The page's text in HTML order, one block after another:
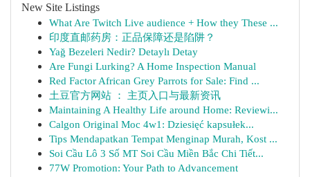
New Site Listings
What Are Twitch Live audience + How they These ...
印度直邮药房：正品保障还是陷阱？
Yağ Bezeleri Nedir? Detaylı Detay
Are Fungi Lurking? A Home Inspection Manual
Red Factor African Grey Parrots for Sale: Find ...
土豆官方网站 ： 主页入口与最新资讯
Maintaining A Healthy Life around Home: Reviewi...
Calgon Original Moc 4w1: Dziesięć kapsułek...
Tips Mendapatkan Tempat Menginap Murah, Kost ...
Soi Cầu Lô 3 Số MT Soi Cầu Miền Bắc Chi Tiết...
77W Promotion: Your Path to Advancement